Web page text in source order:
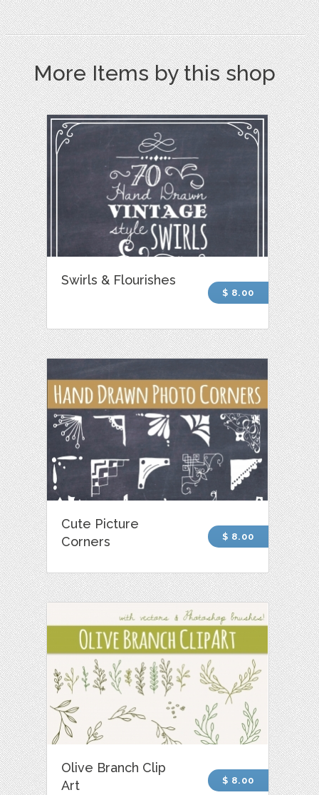
More Items by this shop
Swirls & Flourishes
$ 8.00
Cute Picture
Corners
$ 8.00
Olive Branch Clip
Art
$ 8.00